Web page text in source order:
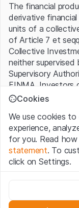
The financial
derivative
units of a
of Article 7 et
Collective
neither
Supervisory
FINMA. Investors
investor protection
Terms of use
By using the
“Website”), you
accept the legal
of Usepresented
Cookies
We use cookies
experience,
for you. Read
statement. To
click on Settings.
These cookies are
deactivated.